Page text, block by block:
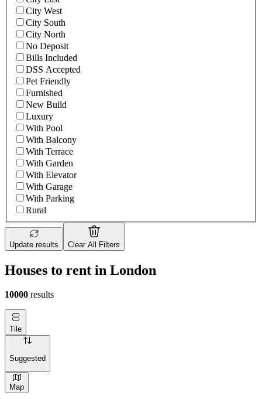
City West
City South
City North
No Deposit
Bills Included
DSS Accepted
Pet Friendly
Furnished
New Build
Luxury
With Pool
With Balcony
With Terrace
With Garden
With Elevator
With Garage
With Parking
Rural
Update results Clear All Filters
Houses to rent in London
10000 results
Tile
Suggested
Map